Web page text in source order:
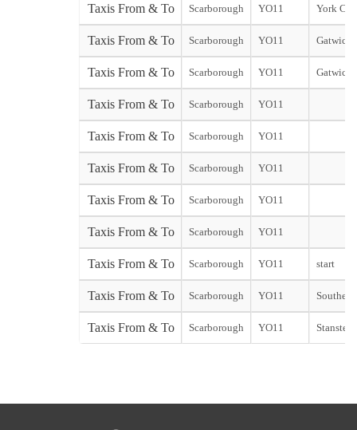
Taxis From & To Scarborough YO11 York
Taxis From & To Scarborough YO11 Gatwick
Taxis From & To Scarborough YO11 Gatwick
Taxis From & To Scarborough YO11
Taxis From & To Scarborough YO11
Taxis From & To Scarborough YO11
Taxis From & To Scarborough YO11
Taxis From & To Scarborough YO11
Taxis From & To Scarborough YO11 start
Taxis From & To Scarborough YO11
Taxis From & To Scarborough YO11 Stansted